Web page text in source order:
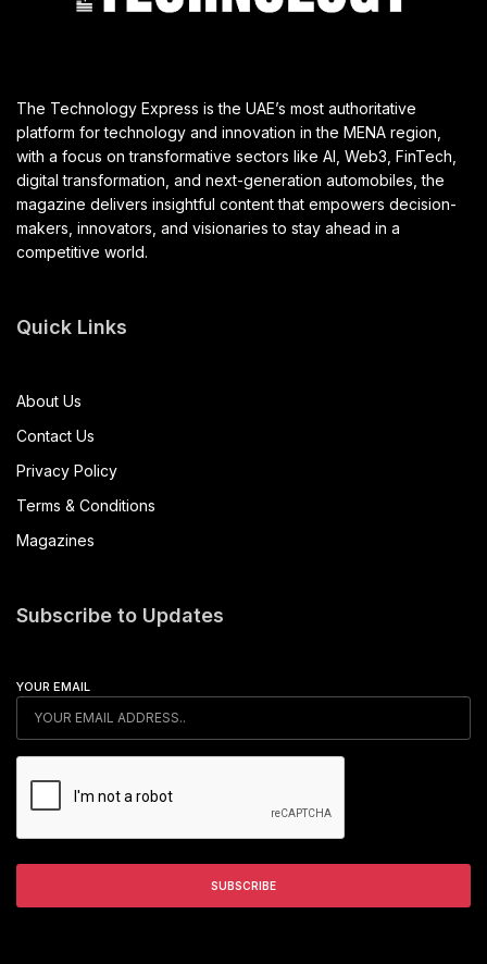
The Technology Express is the UAE’s most authoritative
platform for technology and innovation in the MENA region,
with a focus on transformative sectors like AI, Web3, FinTech,
digital transformation, and next-generation automobiles, the
magazine delivers insightful content that empowers decision-
makers, innovators, and visionaries to stay ahead in a
competitive world.
Quick Links
About Us
Contact Us
Privacy Policy
Terms & Conditions
Magazines
Subscribe to Updates
YOUR EMAIL